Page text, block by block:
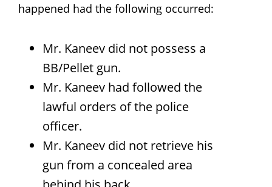
happened had the following occurred:
Mr. Kaneev did not possess a
BB/Pellet gun.
Mr. Kaneev had followed the
lawful orders of the police
officer.
Mr. Kaneev did not retrieve his
gun from a concealed area